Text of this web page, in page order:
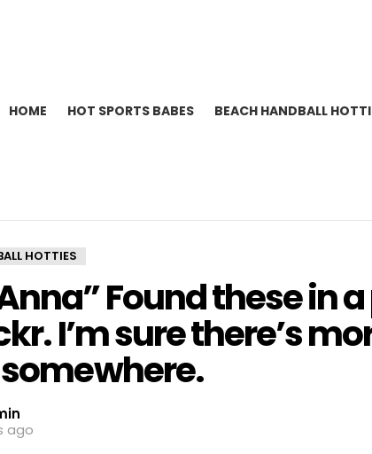
HOME HOT SPORTS BABES BEACH HANDBALL
HOTTIES
Found these in
I’m sure there’s
ago